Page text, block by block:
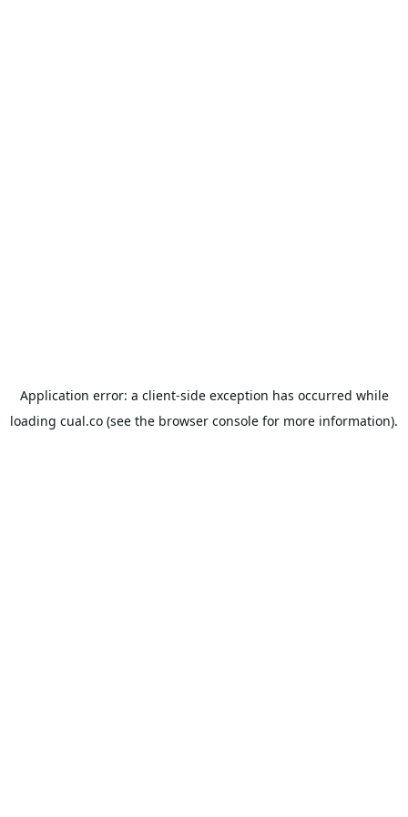
Application error: a client-side exception has occurred while
loading cual.co (see the browser console for more information).